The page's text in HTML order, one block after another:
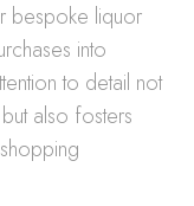
bespoke liquor
into
to detail not
also fosters